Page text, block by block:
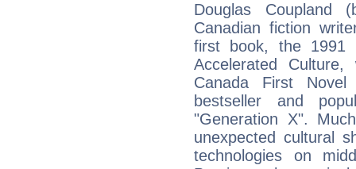
Douglas Coupland
Canadian fiction
first book, the 1991
Accelerated
Canada First Novel
bestseller and
"Generation X".
unexpected cultural
technologies on